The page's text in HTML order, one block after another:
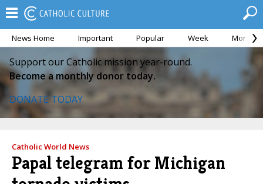
News Home Important Popular Week Month
Support our Catholic mission year-round.
Become a monthly donor today.
DONATE TODAY
Catholic World News
Papal telegram for Michigan